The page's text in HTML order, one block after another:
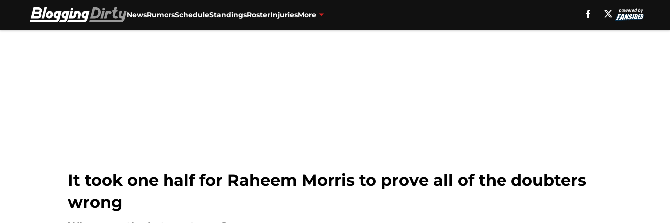
NewsRumorsScheduleStandingsRosterInjuriesMore
It took one half for Raheem Morris to prove all of the doubters
wrong